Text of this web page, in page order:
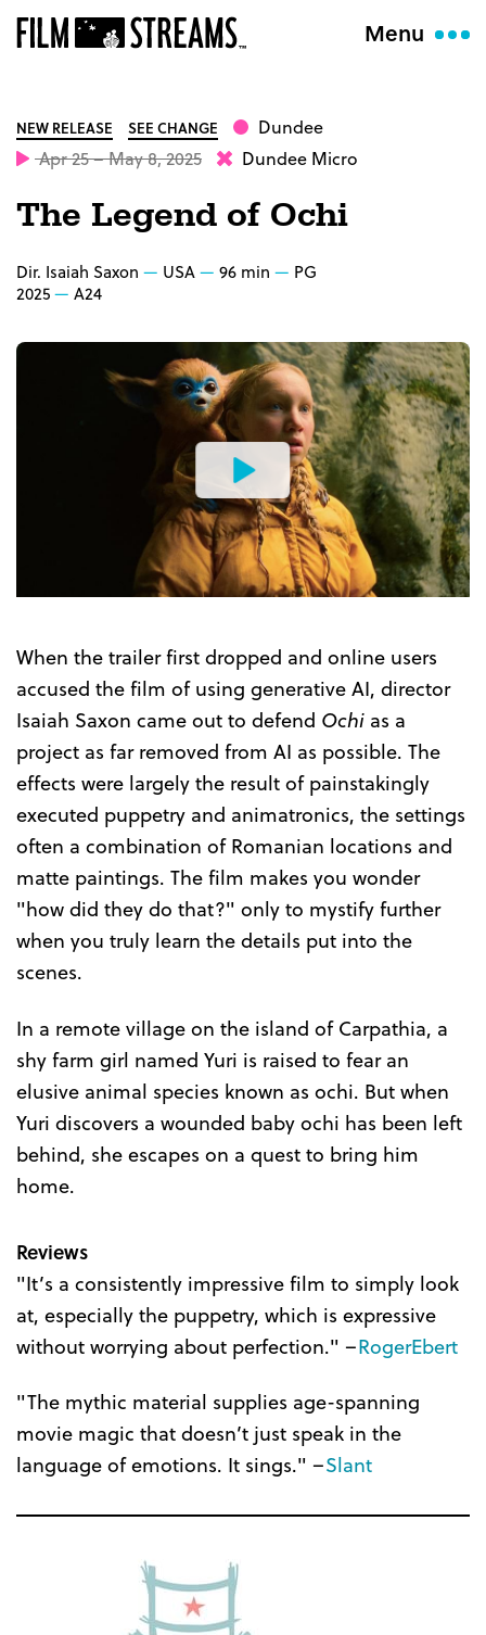
Menu
NEW RELEASE SEE CHANGE
Dundee
Apr 25 – May 8, 2025
Dundee Micro
The Legend of Ochi
Dir. Isaiah Saxon USA 96 min
PG
2025
A24
Watch
the
Trailer
When the trailer first dropped and online users
accused the film of using generative AI, director
Isaiah Saxon came out to defend Ochi as a
project as far removed from AI as possible. The
effects were largely the result of painstakingly
executed puppetry and animatronics, the settings
often a combination of Romanian locations and
matte paintings. The film makes you wonder
"how did they do that?" only to mystify further
when you truly learn the details put into the
scenes.
In a remote village on the island of Carpathia, a
shy farm girl named Yuri is raised to fear an
elusive animal species known as ochi. But when
Yuri discovers a wounded baby ochi has been left
behind, she escapes on a quest to bring him
home.
Reviews
"It’s a consistently impressive film to simply look
at, especially the puppetry, which is expressive
without worrying about perfection." –RogerEbert
"The mythic material supplies age-spanning
movie magic that doesn’t just speak in the
language of emotions. It sings." –Slant